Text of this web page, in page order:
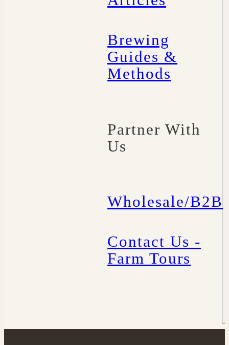
Brewing
Guides &
Methods
Partner With
Us
Wholesale/B2B
Contact Us -
Farm Tours